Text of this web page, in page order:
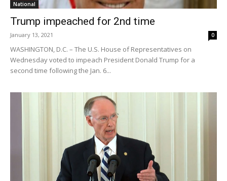
National
Trump impeached for 2nd time
January 13, 2021 0
WASHINGTON, D.C. – The U.S. House of Representatives on
Wednesday voted to impeach President Donald Trump for a
second time following the Jan. 6...